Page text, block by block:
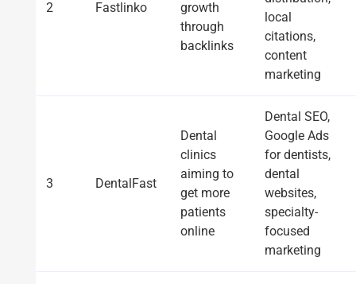
2 Fastlinko
growth
through
backlinks
local
citations,
content
marketing
3 DentalFast
Dental
clinics
aiming to
get more
patients
online
Dental SEO,
Google Ads
for dentists,
dental
websites,
specialty-
focused
marketing